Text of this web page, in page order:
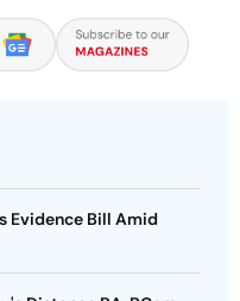
Evidence Bill Amid